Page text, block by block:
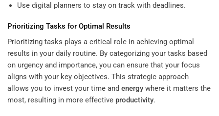
Use digital planners to stay on track with deadlines.
Prioritizing Tasks for Optimal Results
Prioritizing tasks plays a critical role in achieving optimal
results in your daily routine. By categorizing your tasks based
on urgency and importance, you can ensure that your focus
aligns with your key objectives. This strategic approach
allows you to invest your time and energy where it matters the
most, resulting in more effective productivity.